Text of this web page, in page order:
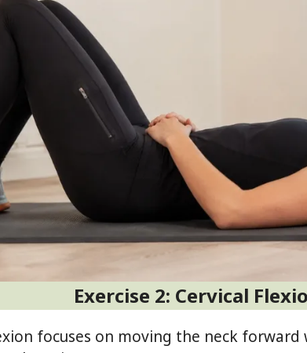
Exercise 2: Cervical
focuses on moving the neck